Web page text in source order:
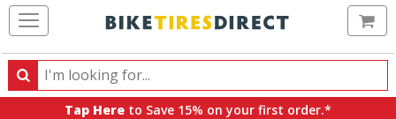
Search
Search
Tap Here to Save 15% on your first order.*